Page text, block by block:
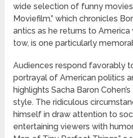
wide selection of funny
Moviefilm,” which chronicles
antics as he returns to America
tow, is one particularly
Audiences respond favorably
portrayal of American politics
highlights Sacha Baron
style. The ridiculous
himself in draw attention to
entertaining viewers with